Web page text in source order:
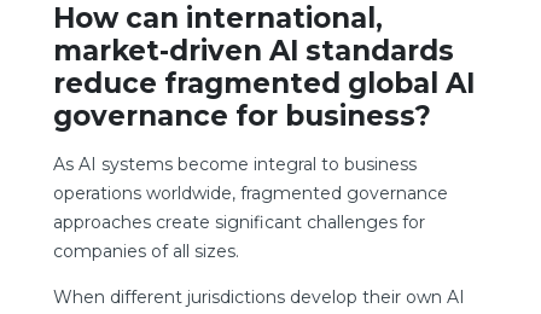
How can international,
market-driven AI standards
reduce fragmented global AI
governance for business?
As AI systems become integral to business
operations worldwide, fragmented governance
approaches create significant challenges for
companies of all sizes.
When different jurisdictions develop their own AI